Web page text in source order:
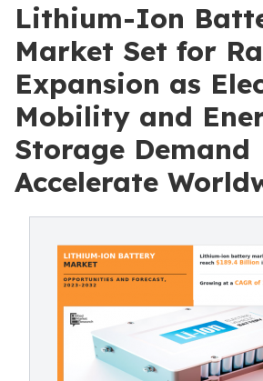
Lithium-Ion
Market Set for
Expansion as
Mobility and
Storage Demand
Accelerate